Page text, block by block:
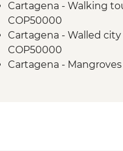
Cartagena - Walking
COP50000
Cartagena - Walled
COP50000
Cartagena -